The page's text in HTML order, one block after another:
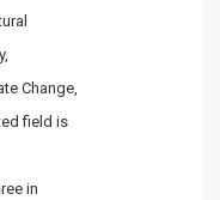
Change,
field is
in